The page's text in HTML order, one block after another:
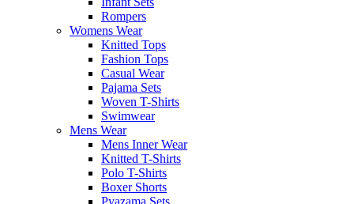
Rompers
Womens Wear
Knitted Tops
Fashion Tops
Casual Wear
Pajama Sets
Woven T-Shirts
Swimwear
Mens Wear
Mens Inner Wear
Knitted T-Shirts
Polo T-Shirts
Boxer Shorts
Pyazama Sets